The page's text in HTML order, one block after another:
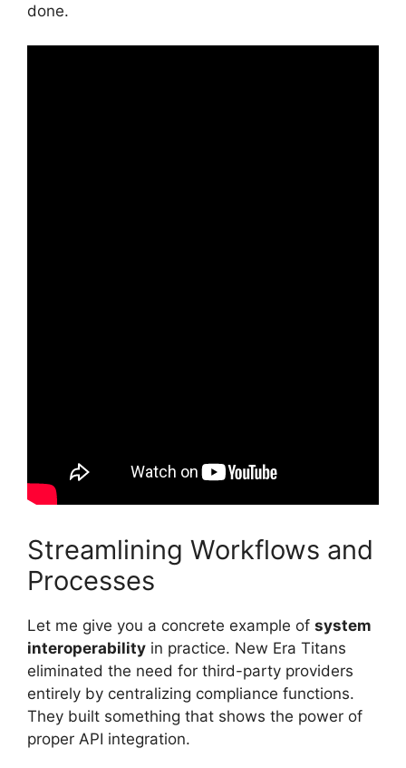
done.
Streamlining Workflows and
Processes
Let me give you a concrete example of system
interoperability in practice. New Era Titans
eliminated the need for third-party providers
entirely by centralizing compliance functions.
They built something that shows the power of
proper API integration.